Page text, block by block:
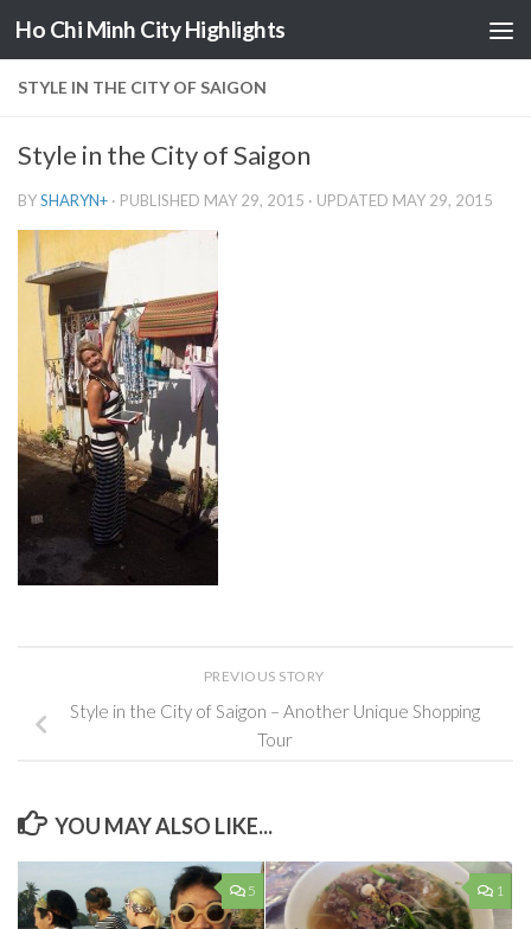
Skip to content
Ho Chi Minh City Highlights
STYLE IN THE CITY OF SAIGON
Style in the City of Saigon
BYSHARYN+ · PUBLISHED MAY 29, 2015 · UPDATED MAY 29, 2015
PREVIOUS STORY
Style in the City of Saigon – Another Unique Shopping
Tour
YOU MAY ALSO LIKE...
5 1